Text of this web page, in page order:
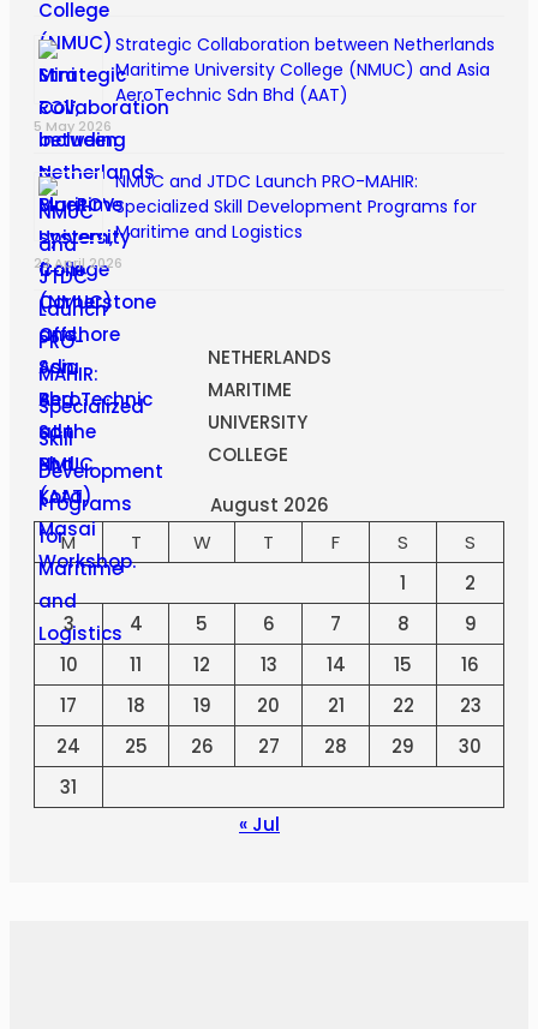
Strategic Collaboration between Netherlands
Maritime University College (NMUC) and Asia
AeroTechnic Sdn Bhd (AAT)
5 May 2026
NMUC and JTDC Launch PRO-MAHIR:
Specialized Skill Development Programs for
Maritime and Logistics
23 April 2026
NETHERLANDS
MARITIME
UNIVERSITY
COLLEGE
August 2026
M
T W T F S
S
1
2
3
4 5 6 7 8
9
10
11 12 13 14 15
16
17
18 19 20 21 22
23
24
25 26 27 28 29
30
31
« Jul